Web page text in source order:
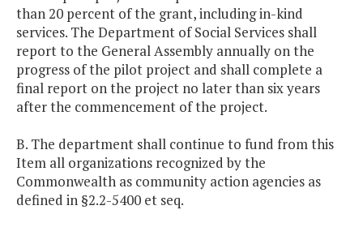
than 20 percent of the grant, including in-kind
services. The Department of Social Services shall
report to the General Assembly annually on the
progress of the pilot project and shall complete a
final report on the project no later than six years
after the commencement of the project.
B. The department shall continue to fund from this
Item all organizations recognized by the
Commonwealth as community action agencies as
defined in §2.2-5400 et seq.